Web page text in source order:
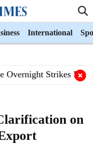
International
Overnight Strikes
on